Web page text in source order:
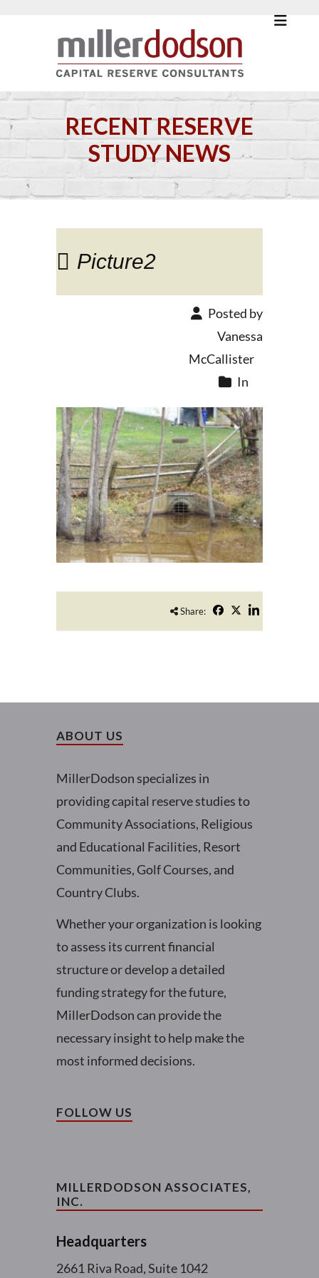
RECENT RESERVE
STUDY NEWS
Picture2
Posted by
Vanessa
McCallister
In
Share:
ABOUT US
MillerDodson specializes in
providing capital reserve studies to
Community Associations, Religious
and Educational Facilities, Resort
Communities, Golf Courses, and
Country Clubs.
Whether your organization is looking
to assess its current financial
structure or develop a detailed
funding strategy for the future,
MillerDodson can provide the
necessary insight to help make the
most informed decisions.
FOLLOW US
MILLERDODSON ASSOCIATES,
INC.
Headquarters
2661 Riva Road, Suite 1042